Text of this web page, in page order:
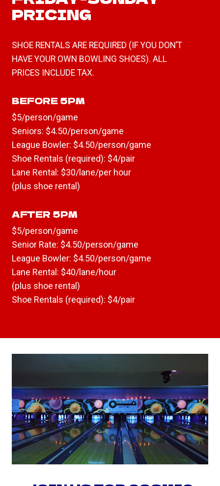
PRICING
SHOE RENTALS ARE REQUIRED (IF YOU DON’T
HAVE YOUR OWN BOWLING SHOES). ALL
PRICES INCLUDE TAX.
BEFORE 5PM
$5/person/game
Seniors: $4.50/person/game
League Bowler: $4.50/person/game
Shoe Rentals (required): $4/pair
Lane Rental: $30/lane/per hour
(plus shoe rental)
AFTER 5PM
$5/person/game
Senior Rate: $4.50/person/game
League Bowler: $4.50/person/game
Lane Rental: $40/lane/hour
(plus shoe rental)
Shoe Rentals (required): $4/pair